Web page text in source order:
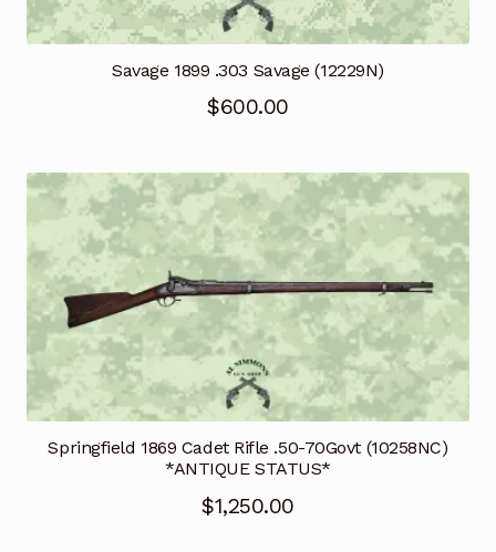
Savage 1899 .303 Savage (12229N)
$600.00
Springfield 1869 Cadet Rifle .50-70Govt (10258NC)
*ANTIQUE STATUS*
$1,250.00